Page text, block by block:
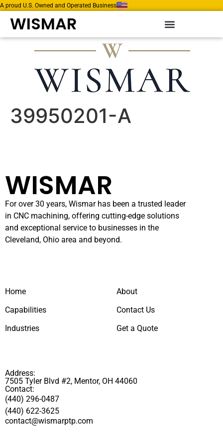
A proud U.S. Owned and Operated Business
WISMAR
39950201-A
WISMAR
For over 30 years, Wismar has been a trusted leader
in CNC machining, offering cutting-edge solutions
and exceptional service to businesses in the
Cleveland, Ohio area and beyond.
Home
Capabilities
Industries
About
Contact Us
Get a Quote
Address:
7505 Tyler Blvd #2, Mentor, OH 44060
Contact:
(440) 296-0487
(440) 622-3625
contact@wismarptp.com